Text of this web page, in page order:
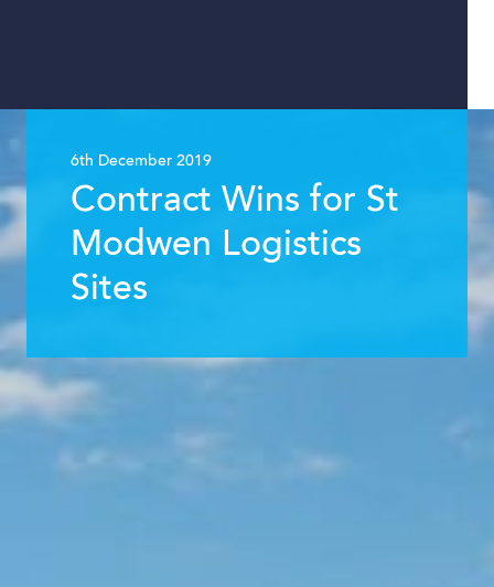
6th December 2019
Contract Wins for St
Modwen Logistics
Sites